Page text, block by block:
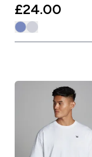
£24.00‎